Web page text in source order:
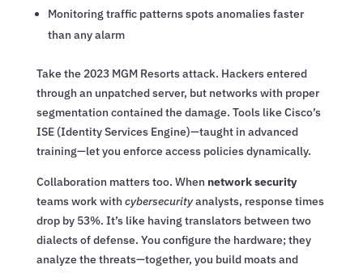
Monitoring traffic patterns spots anomalies faster
than any alarm
Take the 2023 MGM Resorts attack. Hackers entered
through an unpatched server, but networks with proper
segmentation contained the damage. Tools like Cisco’s
ISE (Identity Services Engine)—taught in advanced
training—let you enforce access policies dynamically.
Collaboration matters too. When network security
teams work with cybersecurityanalysts, response times
drop by 53%. It’s like having translators between two
dialects of defense. You configure the hardware; they
analyze the threats—together, you build moats and